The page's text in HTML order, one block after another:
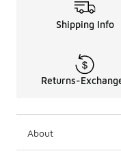
Shipping Info
Returns-
About